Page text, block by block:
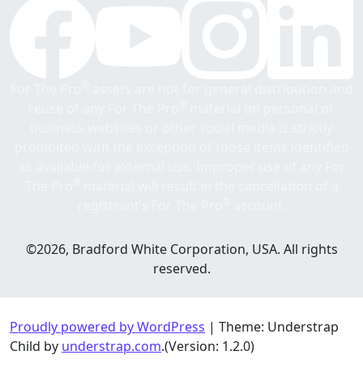
©2026, Bradford White Corporation, USA. All rights
reserved.
Proudly powered by WordPress | Theme: Understrap
Child by understrap.com.(Version: 1.2.0)